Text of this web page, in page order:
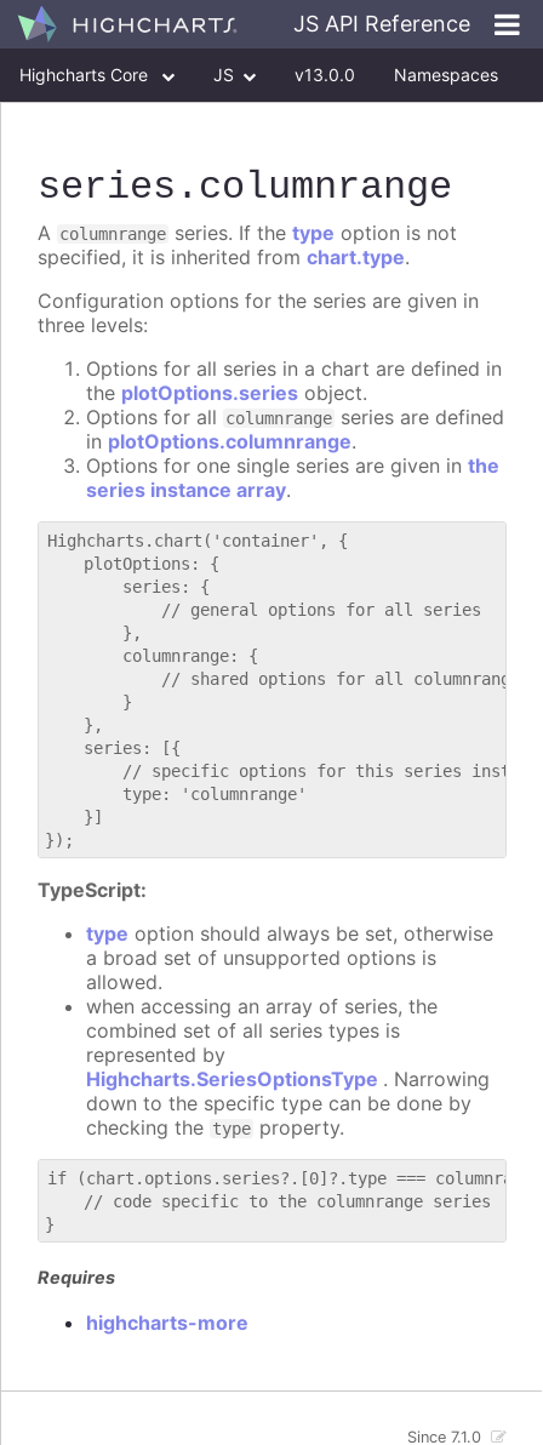
JS API Reference
Highcharts Core JS v13.0.0 Namespaces
series .columnrange
A columnrange series. If the type option is not
specified, it is inherited from chart.type.
Configuration options for the series are given in
three levels:
Options for all series in a chart are defined in
the plotOptions.series object.
Options for all columnrange series are defined
in plotOptions.columnrange.
Options for one single series are given in the
series instance array.
Highcharts.chart('container', {
    plotOptions: {
        series: {
            // general options for all series
        },
        columnrange: {
// shared options for all columnrange
        }
    },
    series: [{
// specific options for this series
        type: 'columnrange'
    }]
TypeScript:
type option should always be set, otherwise
a broad set of unsupported options is
allowed.
when accessing an array of series, the
combined set of all series types is
represented by
Highcharts.SeriesOptionsType . Narrowing
down to the specific type can be done by
checking the type property.
if (chart.options.series?.[0]?.type ===
    // code specific to the columnrange series
Requires
highcharts-more
Since 7.1.0